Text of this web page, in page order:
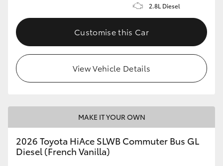
2.8L Diesel
Customise this Car
View Vehicle Details
MAKE IT YOUR OWN
2026 Toyota HiAce SLWB Commuter Bus GL
Diesel (French Vanilla)